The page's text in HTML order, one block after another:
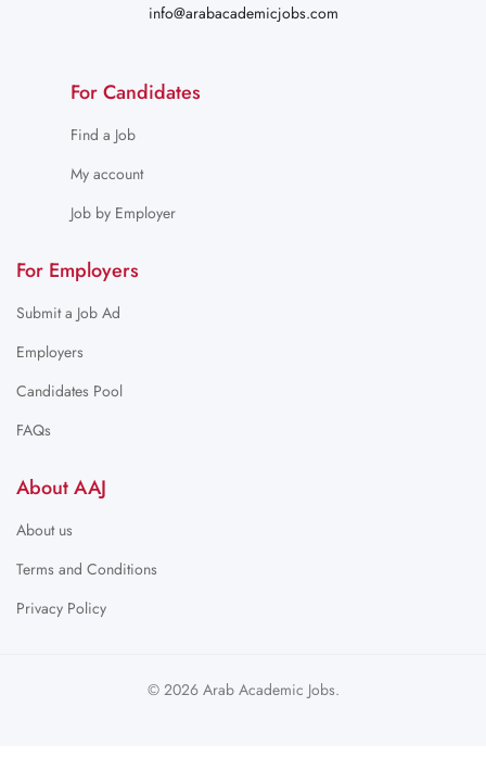
info@arabacademicjobs.com
For Candidates
Find a Job
My account
Job by Employer
For Employers
Submit a Job Ad
Employers
Candidates Pool
FAQs
About AAJ
About us
Terms and Conditions
Privacy Policy
© 2026 Arab Academic Jobs.